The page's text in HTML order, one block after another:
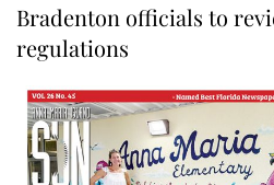
Bradenton officials to
regulations